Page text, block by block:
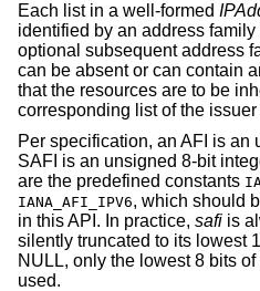
Each list in a well-formed
identified by an address
optional subsequent address
can be absent or can contain
that the resources are to be
corresponding list of the issuer
Per specification, an AFI is an
SAFI is an unsigned 8-bit
are the predefined constants
IANA_AFI_IPV6, which should
in this API. In practice, safi is
silently truncated to its lowest
NULL, only the lowest 8 bits
used.